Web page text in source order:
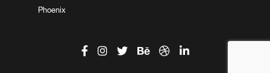
Phoenix